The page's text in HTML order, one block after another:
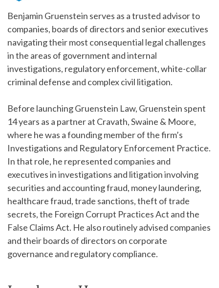
Benjamin Gruenstein serves as a trusted advisor to
companies, boards of directors and senior executives
navigating their most consequential legal challenges
in the areas of government and internal
investigations, regulatory enforcement, white-collar
criminal defense and complex civil litigation.
Before launching Gruenstein Law, Gruenstein spent
14 years as a partner at Cravath, Swaine & Moore,
where he was a founding member of the firm’s
Investigations and Regulatory Enforcement Practice.
In that role, he represented companies and
executives in investigations and litigation involving
securities and accounting fraud, money laundering,
healthcare fraud, trade sanctions, theft of trade
secrets, the Foreign Corrupt Practices Act and the
False Claims Act. He also routinely advised companies
and their boards of directors on corporate
governance and regulatory compliance.